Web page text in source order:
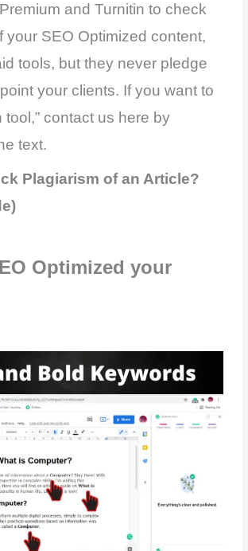
and Turnitin to check
your SEO Optimized content,
tools, but they never pledge
your clients. If you want to
tool,” contact us here by
text.
Plagiarism of an Article?
Optimized your